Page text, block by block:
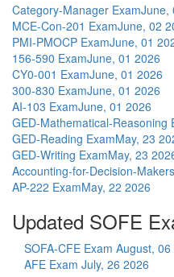
Category-Manager ExamJune,
MCE-Con-201 ExamJune, 02
PMI-PMOCP ExamJune, 01
156-590 ExamJune, 01 2026
CY0-001 ExamJune, 01 2026
300-830 ExamJune, 01 2026
AI-103 ExamJune, 01 2026
GED-Mathematical-Reasoning
GED-Reading ExamMay, 23
GED-Writing ExamMay, 23
Accounting-for-Decision-
AP-222 ExamMay, 22 2026
Updated SOFE
SOFA-CFE Exam August, 06
AFE Exam July, 26 2026